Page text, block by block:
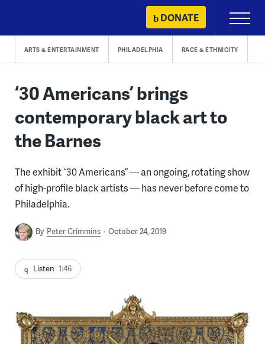
content
DONATE
Primary
Menu
ARTS & ENTERTAINMENT PHILADELPHIA RACE & ETHNICITY
‘30 Americans’ brings
contemporary black art to
the Barnes
The exhibit “30 Americans” — an ongoing, rotating show
of high-profile black artists — has never before come to
Philadelphia.
By Peter Crimmins October 24, 2019
Listen 1:46